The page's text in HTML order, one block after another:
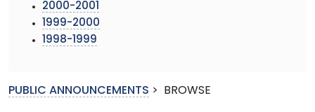
2000-2001
1999-2000
1998-1999
PUBLIC ANNOUNCEMENTS > BROWSE